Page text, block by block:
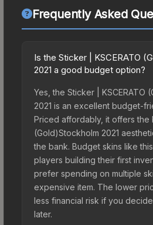
Frequently Asked
Is the Sticker | KSCERATO
2021 a good budget option?
Yes, the Sticker | KSCERATO
2021 is an excellent budget-
Priced affordably, it offers the
(Gold)Stockholm 2021
the bank. Budget skins like
players building their first
prefer spending on multiple
expensive item. The lower
less financial risk if you
later.